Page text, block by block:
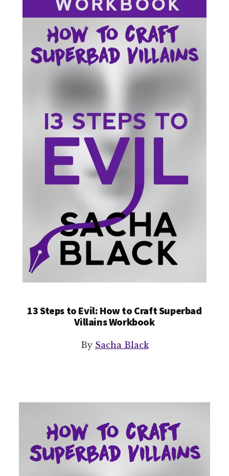
13 Steps to Evil: How to Craft Superbad
Villains Workbook
By Sacha Black